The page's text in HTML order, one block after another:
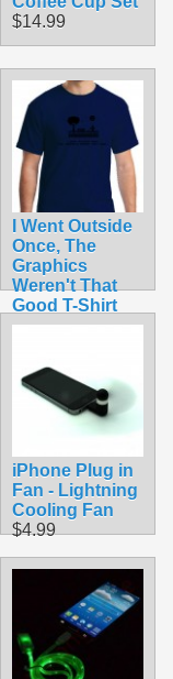
$14.99
I Went Outside
Once, The
Graphics
Weren't That
Good T-Shirt
$14.50
iPhone Plug in
Fan - Lightning
Cooling Fan
$4.99